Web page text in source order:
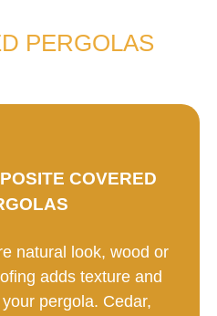
PERGOLAS
COVERED
natural look, wood or
adds texture and
pergola. Cedar,